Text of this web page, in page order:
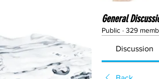
General
Public · 329
Discussion